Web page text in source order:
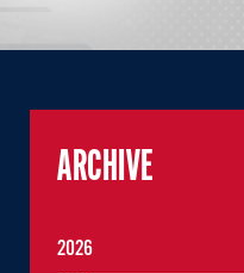
ARCHIVE
2026